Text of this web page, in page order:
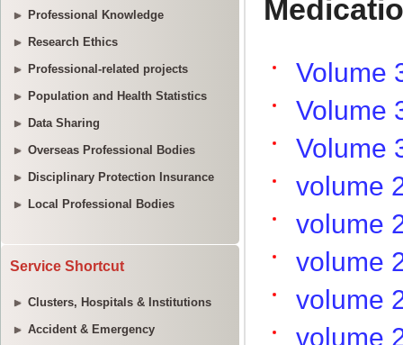
Professional Knowledge
Research Ethics
Professional-related projects
Population and Health Statistics
Data Sharing
Overseas Professional Bodies
Disciplinary Protection Insurance
Local Professional Bodies
Service Shortcut
Clusters, Hospitals & Institutions
Accident & Emergency